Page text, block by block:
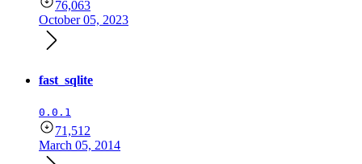
76,063
October 05, 2023
fast_sqlite
0.0.1
71,512
March 05, 2014